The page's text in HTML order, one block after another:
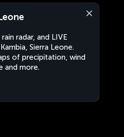
radar, and LIVE
Sierra Leone.
of precipitation, wind
and more.